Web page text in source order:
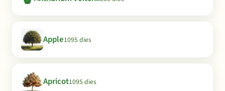
Apple1095 dies
Apricot1095 dies